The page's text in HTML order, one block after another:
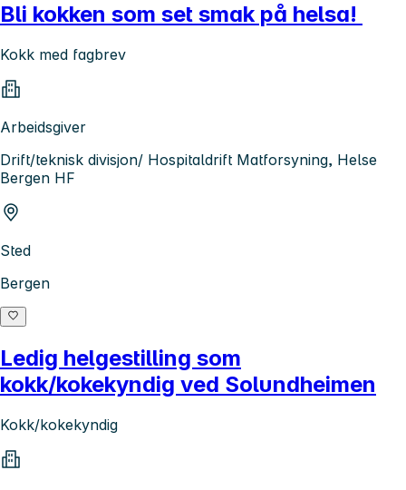
Bli kokken som set smak på helsa!
Kokk med fagbrev
Arbeidsgiver
Drift/teknisk divisjon/ Hospitaldrift Matforsyning, Helse
Bergen HF
Sted
Bergen
Ledig helgestilling som
kokk/kokekyndig ved Solundheimen
Kokk/kokekyndig